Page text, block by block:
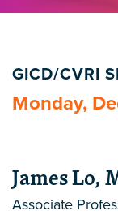
GICD/CVRI
Monday,
James Lo,
Associate